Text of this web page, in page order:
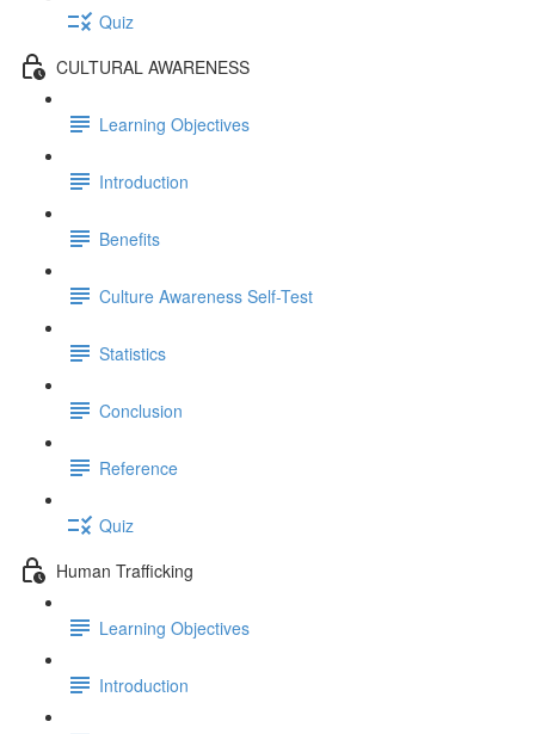
Quiz
CULTURAL AWARENESS
Learning Objectives
Introduction
Benefits
Culture Awareness Self-Test
Statistics
Conclusion
Reference
Quiz
Human Trafficking
Learning Objectives
Introduction